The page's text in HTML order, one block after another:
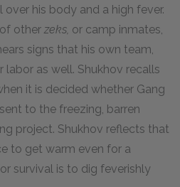
his body and a high fever.
of otherzeks, or camp inmates,
signs that his own team,
labor as well. Shukhov recalls
it is decided whether Gang
to the freezing, barren
project. Shukhov reflects that
to get warm even for a
survival is to dig feverishly